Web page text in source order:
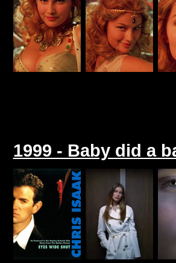
1999 - Baby did a